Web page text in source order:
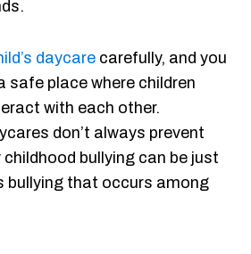
daycare carefully, and you
safe place where children
with each other.
don’t always prevent
childhood bullying can be just
bullying that occurs among